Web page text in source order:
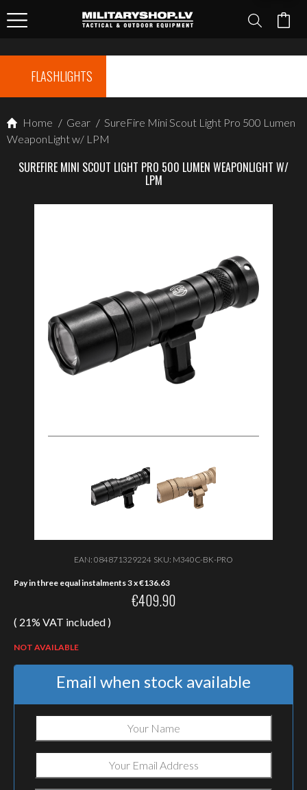
FLASHLIGHTS
Home / Gear / SureFire Mini Scout Light Pro 500 Lumen
WeaponLight w/ LPM
SUREFIRE MINI SCOUT LIGHT PRO 500 LUMEN WEAPONLIGHT W/
LPM
EAN: 084871329224 SKU: M340C-BK-PRO
Pay in three equal instalments 3 x€136.63
€409.90
( 21% VAT included )
NOT AVAILABLE
Email when stock available